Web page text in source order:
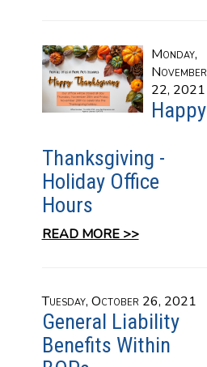
Monday,
November
22, 2021
Happy
Thanksgiving -
Holiday Office
Hours
READ MORE >>
Tuesday, October 26, 2021
General Liability
Benefits Within